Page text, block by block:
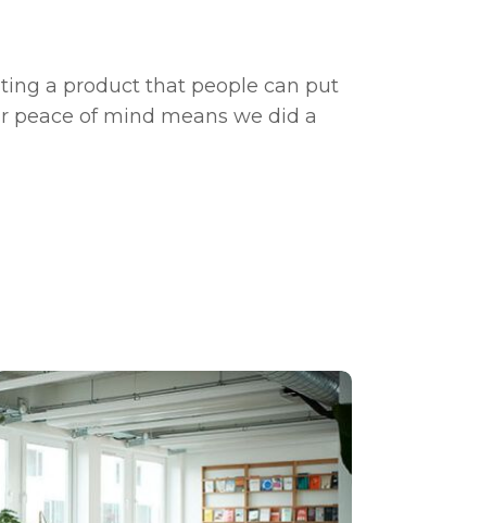
a product that people can put
peace of mind means we did a